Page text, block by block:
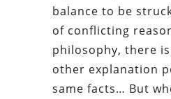
balance to be
of conflicting
philosophy, there
other explanation
same facts… But